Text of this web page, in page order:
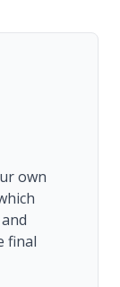
own
final